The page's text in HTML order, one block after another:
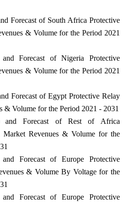
Forecast of South Africa Protective
& Volume for the Period 2021
Forecast of Nigeria Protective
& Volume for the Period 2021
Forecast of Egypt Protective Relay
& Volume for the Period 2021 - 2031
and Forecast of Rest of Africa
Market Revenues & Volume for the
Forecast of Europe Protective
& Volume By Voltage for the
Forecast of Europe Protective